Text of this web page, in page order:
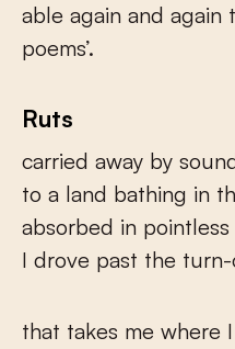
able again and again
poems’.
Ruts
carried away by
to a land bathing in
absorbed in
I drove past the
that takes me where